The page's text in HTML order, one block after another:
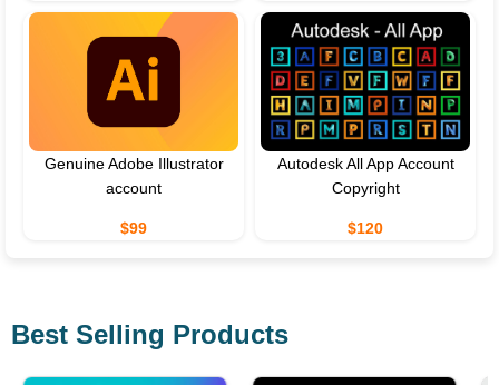
Genuine Adobe Illustrator
account
$99
Autodesk All App Account
Copyright
$120
Best Selling Products